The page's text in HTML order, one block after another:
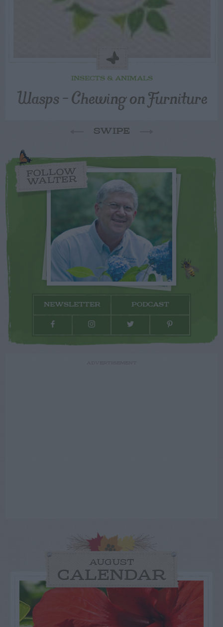
INSECTS & ANIMALS
Wasps – Chewing on Furniture
SWIPE
FOLLOW
WALTER
NEWSLETTER PODCAST
AUGUST
CALENDAR